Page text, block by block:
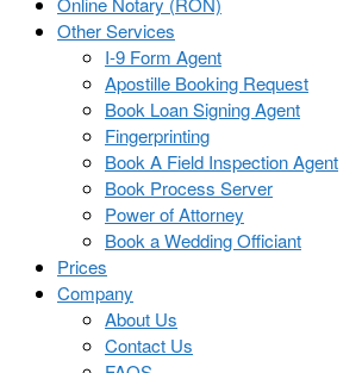
Other Services
I-9 Form Agent
Apostille Booking Request
Book Loan Signing Agent
Fingerprinting
Book A Field Inspection Agent
Book Process Server
Power of Attorney
Book a Wedding Officiant
Prices
Company
About Us
Contact Us